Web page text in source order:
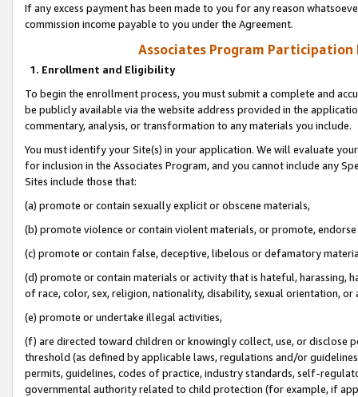
If any excess payment has been made to you for any reason
commission income payable to you under the Agreement.
Associates Program Participation
1. Enrollment and Eligibility
To begin the enrollment process, you must submit a complete and
be publicly available via the website address provided in the
commentary, analysis, or transformation to any materials you include.
You must identify your Site(s) in your application. We will evaluate
for inclusion in the Associates Program, and you cannot include any
Sites include those that:
(a) promote or contain sexually explicit or obscene materials,
(b) promote violence or contain violent materials, or promote,
(c) promote or contain false, deceptive, libelous or defamatory
(d) promote or contain materials or activity that is hateful, harassing,
of race, color, sex, religion, nationality, disability, sexual orientation, or
(e) promote or undertake illegal activities,
(f) are directed toward children or knowingly collect, use, or
threshold (as defined by applicable laws, regulations and/or
permits, guidelines, codes of practice, industry standards, self-
governmental authority related to child protection (for example, if